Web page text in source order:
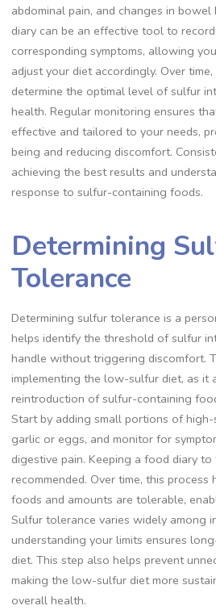
abdominal pain, and changes in
diary can be an effective tool to
corresponding symptoms, allowing
adjust your diet accordingly. Over
determine the optimal level of sulfur
health. Regular monitoring ensures
effective and tailored to your needs,
being and reducing discomfort.
achieving the best results and
response to sulfur-containing foods.
Determining
Tolerance
Determining sulfur tolerance is a
helps identify the threshold of sulfur
handle without triggering discomfort.
implementing the low-sulfur diet, as it
reintroduction of sulfur-containing
Start by adding small portions of
garlic or eggs, and monitor for
digestive pain. Keeping a food diary
recommended. Over time, this process
foods and amounts are tolerable,
Sulfur tolerance varies widely among
understanding your limits ensures
diet. This step also helps prevent
making the low-sulfur diet more
overall health.